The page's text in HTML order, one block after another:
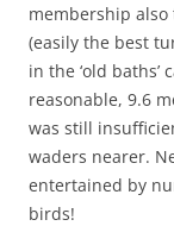
membership
(easily the best
in the ‘old
reasonable, 9.6
was still
waders nearer.
entertained by
birds!